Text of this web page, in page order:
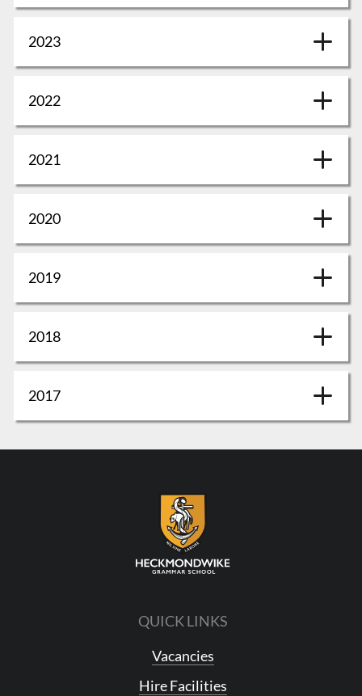
2023
2022
2021
2020
2019
2018
2017
QUICK LINKS
Vacancies
Hire Facilities